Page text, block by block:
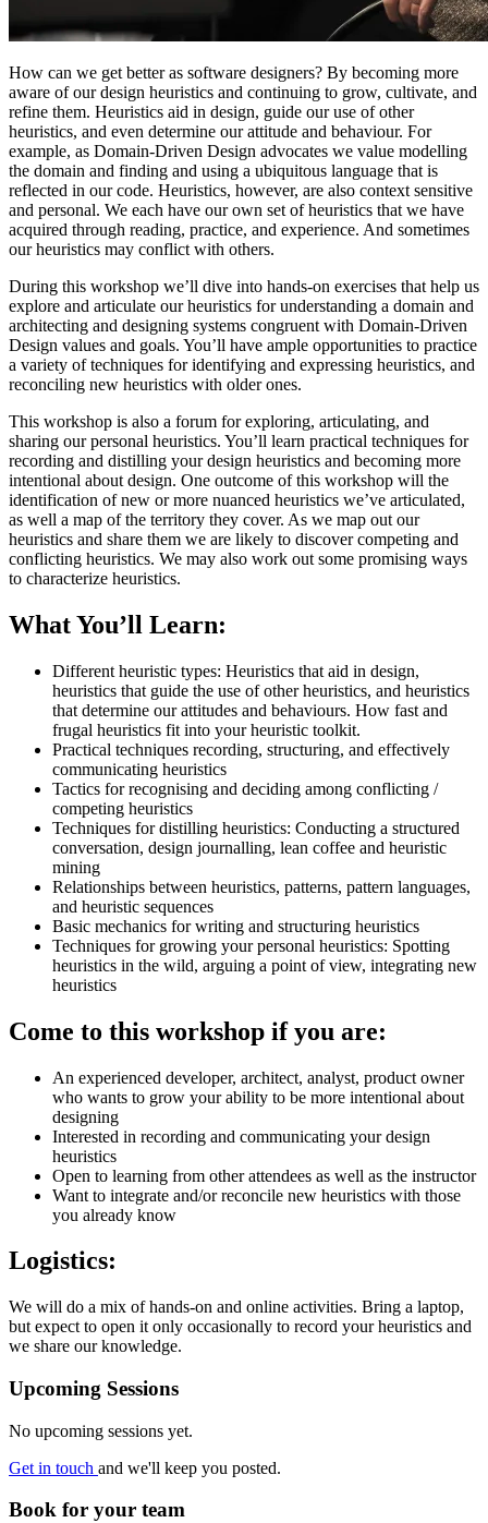
How can we get better as software designers? By becoming more
aware of our design heuristics and continuing to grow, cultivate, and
refine them. Heuristics aid in design, guide our use of other
heuristics, and even determine our attitude and behaviour. For
example, as Domain-Driven Design advocates we value modelling
the domain and finding and using a ubiquitous language that is
reflected in our code. Heuristics, however, are also context sensitive
and personal. We each have our own set of heuristics that we have
acquired through reading, practice, and experience. And sometimes
our heuristics may conflict with others.
During this workshop we’ll dive into hands-on exercises that help us
explore and articulate our heuristics for understanding a domain and
architecting and designing systems congruent with Domain-Driven
Design values and goals. You’ll have ample opportunities to practice
a variety of techniques for identifying and expressing heuristics, and
reconciling new heuristics with older ones.
This workshop is also a forum for exploring, articulating, and
sharing our personal heuristics. You’ll learn practical techniques for
recording and distilling your design heuristics and becoming more
intentional about design. One outcome of this workshop will the
identification of new or more nuanced heuristics we’ve articulated,
as well a map of the territory they cover. As we map out our
heuristics and share them we are likely to discover competing and
conflicting heuristics. We may also work out some promising ways
to characterize heuristics.
What You’ll Learn:
Different heuristic types: Heuristics that aid in design,
heuristics that guide the use of other heuristics, and heuristics
that determine our attitudes and behaviours. How fast and
frugal heuristics fit into your heuristic toolkit.
Practical techniques recording, structuring, and effectively
communicating heuristics
Tactics for recognising and deciding among conflicting /
competing heuristics
Techniques for distilling heuristics: Conducting a structured
conversation, design journalling, lean coffee and heuristic
mining
Relationships between heuristics, patterns, pattern languages,
and heuristic sequences
Basic mechanics for writing and structuring heuristics
Techniques for growing your personal heuristics: Spotting
heuristics in the wild, arguing a point of view, integrating new
heuristics
Come to this workshop if you are:
An experienced developer, architect, analyst, product owner
who wants to grow your ability to be more intentional about
designing
Interested in recording and communicating your design
heuristics
Open to learning from other attendees as well as the instructor
Want to integrate and/or reconcile new heuristics with those
you already know
Logistics:
We will do a mix of hands-on and online activities. Bring a laptop,
but expect to open it only occasionally to record your heuristics and
we share our knowledge.
Upcoming Sessions
No upcoming sessions yet.
Get in touch and we'll keep you posted.
Book for your team